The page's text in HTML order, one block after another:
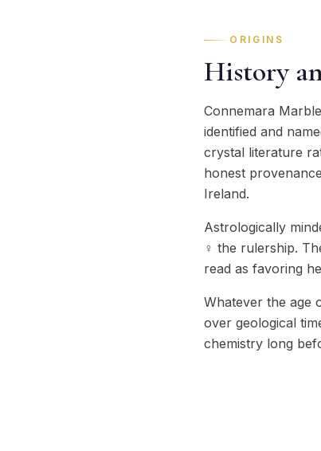
ORIGINS
History
Connemara
identified and
crystal literature
honest
Ireland.
Astrologically
♀ the rulership.
read as favoring
Whatever the age
over geological
chemistry long